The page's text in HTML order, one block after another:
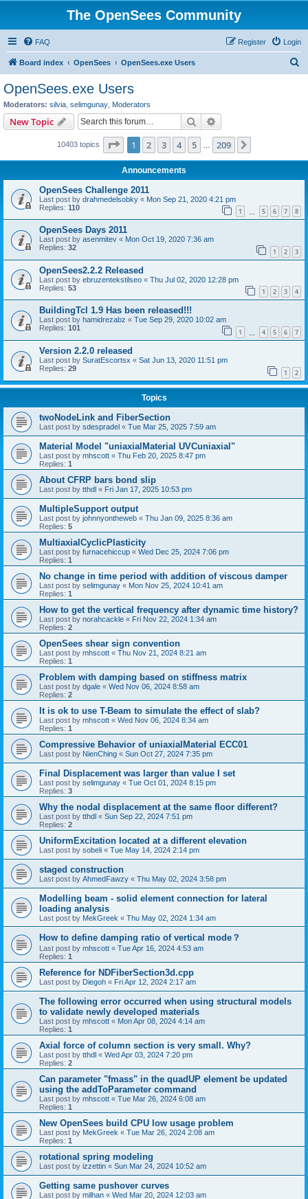
The OpenSees Community
FAQ Login
Register
Board index OpenSees OpenSees.exe Users
OpenSees.exe Users
Moderators: silvia selimgunay Moderators
New Topic Search
10403 topics Page 1of 209
1 2 3 4 5 209
Announcements
OpenSees Challenge 2011
Last post by drahmedelsobky « Mon Sep 21, 2020 4:21 pm
Replies: 110 1 5 6 7 8
OpenSees Days 2011
Last post by asenmitev « Mon Oct 19, 2020 7:36 am
Replies: 32 1 2 3
OpenSees2.2.2 Released
Last post by ebruzentekstilseo « Thu Jul 02, 2020 12:28 pm
Replies: 53 1 2 3 4
BuildingTcl 1.9 Has been released!!!
Last post by hamidrezabz « Tue Sep 29, 2020 10:02 am
Replies: 101 1 4 5 6 7
Version 2.2.0 released
Last post by SuratEscortsx « Sat Jun 13, 2020 11:51 pm
Replies: 29 1 2
Topics
twoNodeLink and FiberSection
Last post by sdespradel « Tue Mar 25, 2025 7:59 am
Material Model "uniaxialMaterial UVCuniaxial"
Last post by mhscott « Thu Feb 20, 2025 8:47 pm
Replies: 1
About CFRP bars bond slip
Last post by tthdl « Fri Jan 17, 2025 10:53 pm
MultipleSupport output
Last post by johnnyontheweb « Thu Jan 09, 2025 8:36 am
Replies: 5
MultiaxialCyclicPlasticity
Last post by furnacehiccup « Wed Dec 25, 2024 7:06 pm
Replies: 1
No change in time period with addition of viscous damper
Last post by selimgunay « Mon Nov 25, 2024 10:41 am
Replies: 1
How to get the vertical frequency after dynamic time history?
Last post by norahcackle « Fri Nov 22, 2024 1:34 am
Replies: 2
OpenSees shear sign convention
Last post by mhscott « Thu Nov 21, 2024 8:21 am
Replies: 1
Problem with damping based on stiffness matrix
Last post by dgale « Wed Nov 06, 2024 8:58 am
Replies: 2
It is ok to use T-Beam to simulate the effect of slab?
Last post by mhscott « Wed Nov 06, 2024 8:34 am
Replies: 1
Compressive Behavior of uniaxialMaterial ECC01
Last post by NienChing « Sun Oct 27, 2024 7:35 pm
Final Displacement was larger than value I set
Last post by selimgunay « Tue Oct 01, 2024 8:15 pm
Replies: 3
Why the nodal displacement at the same floor different?
Last post by tthdl « Sun Sep 22, 2024 7:51 pm
Replies: 2
UniformExcitation located at a different elevation
Last post by sobeli « Tue May 14, 2024 2:14 pm
staged construction
Last post by AhmedFawzy « Thu May 02, 2024 3:58 pm
Modelling beam - solid element connection for lateral
loading analysis
Last post by MekGreek « Thu May 02, 2024 1:34 am
How to define damping ratio of vertical mode？
Last post by mhscott « Tue Apr 16, 2024 4:53 am
Replies: 1
Reference for NDFiberSection3d.cpp
Last post by Diegoh « Fri Apr 12, 2024 2:17 am
The following error occurred when using structural models
to validate newly developed materials
Last post by mhscott « Mon Apr 08, 2024 4:14 am
Replies: 1
Axial force of column section is very small. Why?
Last post by tthdl « Wed Apr 03, 2024 7:20 pm
Replies: 2
Can parameter "fmass" in the quadUP element be updated
using the addToParameter command
Last post by mhscott « Tue Mar 26, 2024 6:08 am
Replies: 1
New OpenSees build CPU low usage problem
Last post by MekGreek « Tue Mar 26, 2024 2:08 am
Replies: 1
rotational spring modeling
Last post by izzettin « Sun Mar 24, 2024 10:52 am
Getting same pushover curves
Last post by milhan « Wed Mar 20, 2024 12:03 am